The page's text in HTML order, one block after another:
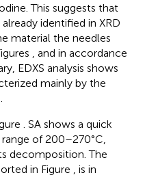
This suggests that
identified in XRD
material the needles
, and in accordance
EDXS analysis shows
mainly by the
. SA shows a quick
of 200–270°C,
decomposition. The
in Figure , is in